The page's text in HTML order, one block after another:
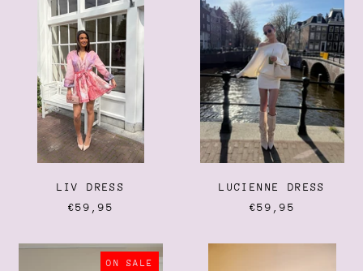
LIV DRESS
€59,95
LUCIENNE DRESS
€59,95
ON SALE
MAEVE
DRESS